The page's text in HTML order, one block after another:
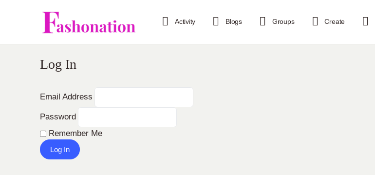
Activity Blogs Groups Create
Log In
Email Address
Password
Remember Me